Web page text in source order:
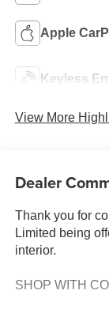
Apple
Keyless
View More
Dealer
Thank you for
Limited being
interior.
SHOP WITH